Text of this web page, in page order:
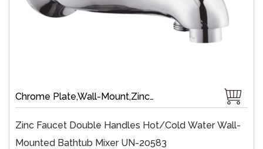
Chrome Plate,Wall-Mount,Zinc,35 mm Ceramic,Single Handle
Zinc Faucet Double Handles Hot/cold Water Wall-
Mounted Bathtub Mixer UN-20583